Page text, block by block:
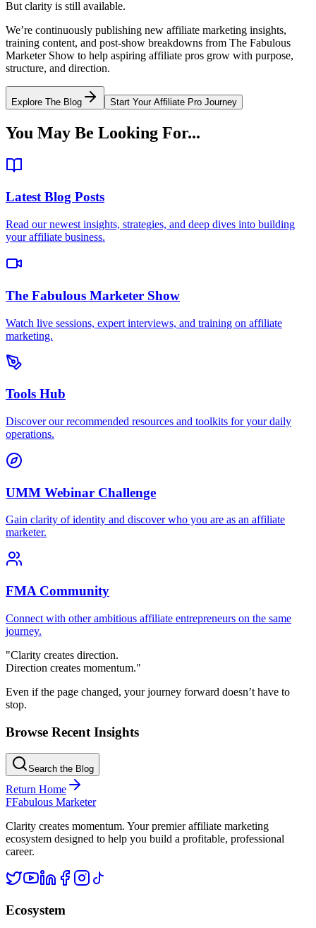
But clarity is still available.
We’re continuously publishing new affiliate marketing insights,
training content, and post-show breakdowns from The Fabulous
Marketer Show to help aspiring affiliate pros grow with purpose,
structure, and direction.
Explore The Blog Start Your Affiliate Pro Journey
You May Be Looking For...
Latest Blog Posts
Read our newest insights, strategies, and deep dives into building
your affiliate business.
The Fabulous Marketer Show
Watch live sessions, expert interviews, and training on affiliate
marketing.
Tools Hub
Discover our recommended resources and toolkits for your daily
operations.
UMM Webinar Challenge
Gain clarity of identity and discover who you are as an affiliate
marketer.
FMA Community
Connect with other ambitious affiliate entrepreneurs on the same
journey.
"Clarity creates direction.
Direction creates momentum."
Even if the page changed, your journey forward doesn’t have to
stop.
Browse Recent Insights
Search the Blog
Return Home
FFabulous Marketer
Clarity creates momentum. Your premier affiliate marketing
ecosystem designed to help you build a profitable, professional
career.
Ecosystem